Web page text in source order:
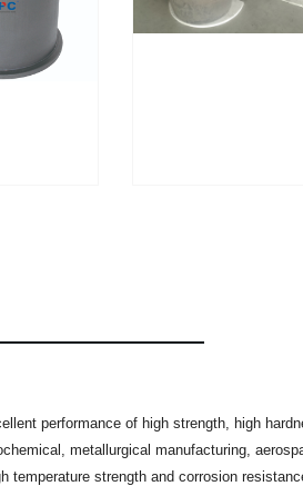
performance of high strength, high
metallurgical manufacturing,
temperature strength and corrosion